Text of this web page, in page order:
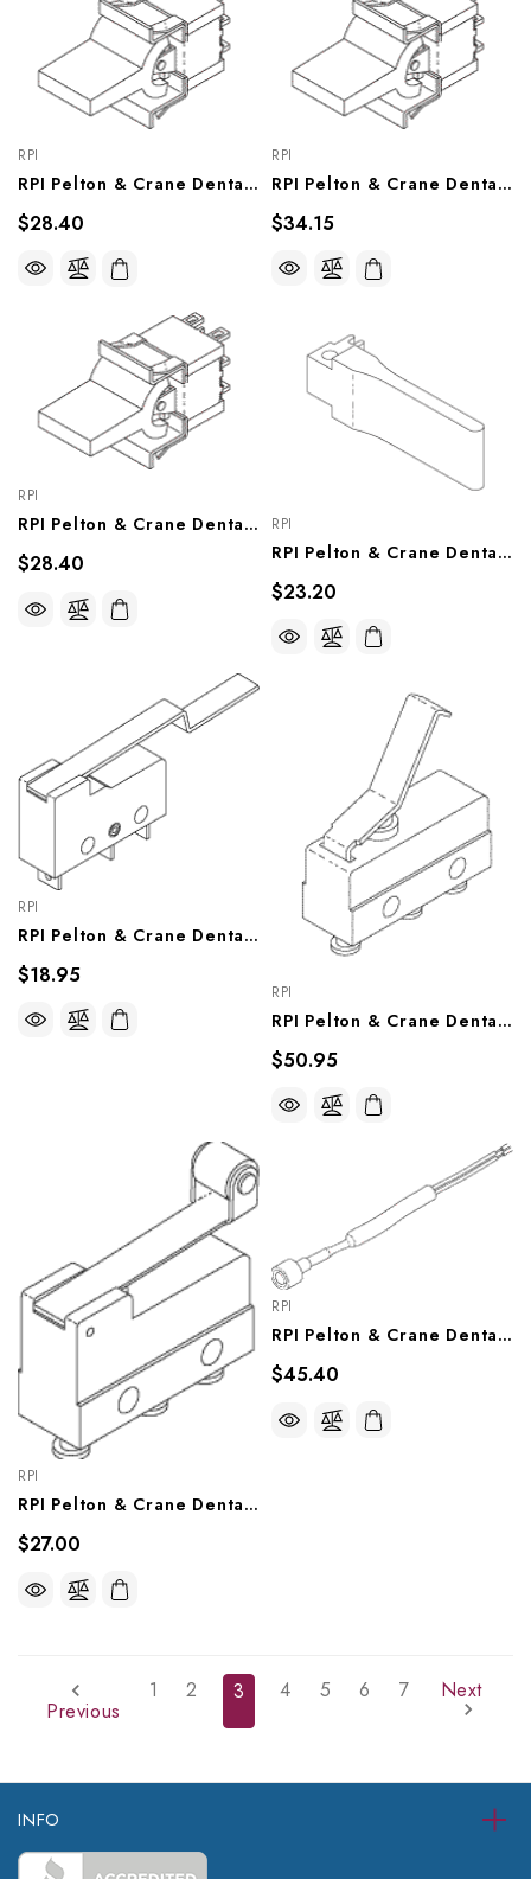
RPI
RPI Pelton & Crane Dental Chair Lift Switch (OEM #007427), PCS718
$28.40
RPI
RPI Pelton & Crane Dental Chair Tilt Switch (OEM #007428), PCS717
$34.15
RPI
RPI Pelton & Crane Dental Chair Traverse Switch (OEM #007429), PCS716
$28.40
RPI
RPI Pelton & Crane Dental Chair Foot Switch Pedal (OEM #007595), TCP721
$23.20
RPI
RPI Pelton & Crane Dental Chair Traverse Limit Switch (OEM #007596), PCS715
$18.95
RPI
RPI Pelton & Crane Dental Chair Formed Lever Switch (OEM #007506), PCS714
$50.95
RPI
RPI Pelton & Crane Dental Chair Roller Micro Switch (OEM #007431), PCS713
$27.00
RPI
RPI Pelton & Crane Dental Chair Operate Switch Assembly (OEM #007898), PCS719
$45.40
Previous
1 2 3 4 5 6 7 Next
INFO